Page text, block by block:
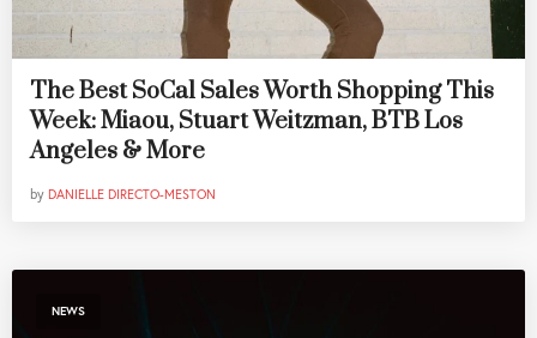
The Best SoCal Sales Worth Shopping This
Week: Miaou, Stuart Weitzman, BTB Los
Angeles & More
by DANIELLE DIRECTO-MESTON
NEWS